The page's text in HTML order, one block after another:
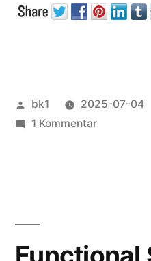
Talks“
Veröffentlicht
von
bk1 2025-07-04
1 Kommentarzu